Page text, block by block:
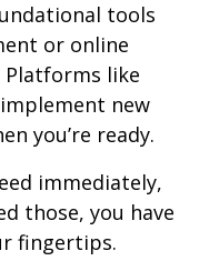
tools
or online
Platforms like
new
you’re ready.
immediately,
those, you have
fingertips.